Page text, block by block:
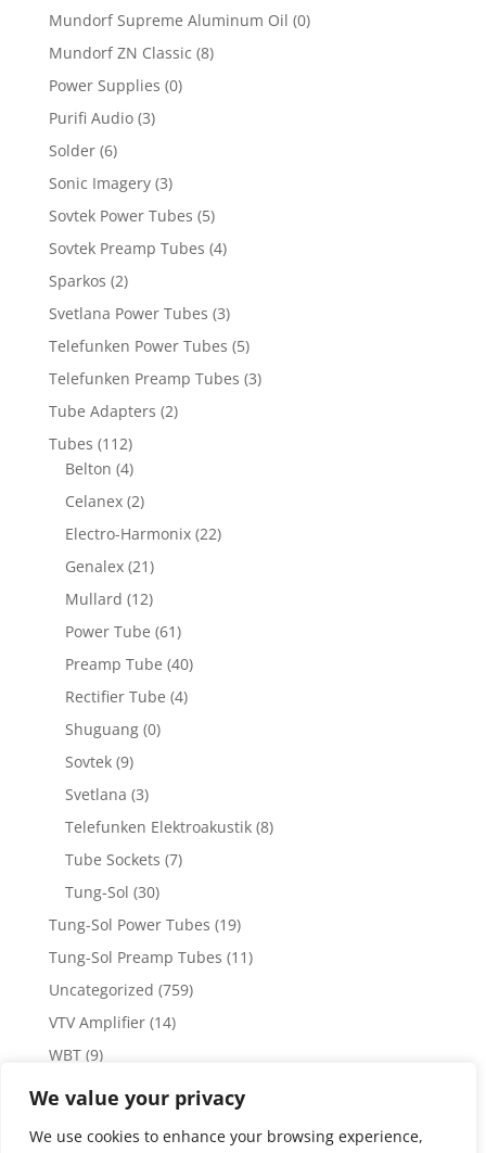
We value your privacy
We use cookies to enhance your browsing experience,
Mundorf Supreme Aluminum Oil (0)
Mundorf ZN Classic (8)
Power Supplies (0)
Purifi Audio (3)
Solder (6)
Sonic Imagery (3)
Sovtek Power Tubes (5)
Sovtek Preamp Tubes (4)
Sparkos (2)
Svetlana Power Tubes (3)
Telefunken Power Tubes (5)
Telefunken Preamp Tubes (3)
Tube Adapters (2)
Tubes (112)
Belton (4)
Celanex (2)
Electro-Harmonix (22)
Genalex (21)
Mullard (12)
Power Tube (61)
Preamp Tube (40)
Rectifier Tube (4)
Shuguang (0)
Sovtek (9)
Svetlana (3)
Telefunken Elektroakustik (8)
Tube Sockets (7)
Tung-Sol (30)
Tung-Sol Power Tubes (19)
Tung-Sol Preamp Tubes (11)
Uncategorized (759)
VTV Amplifier (14)
WBT (9)
WBT Posts, Jacks and Connectors